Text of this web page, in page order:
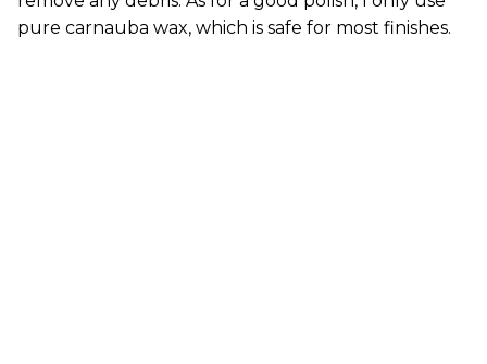
pure carnauba wax, which is safe for most finishes.